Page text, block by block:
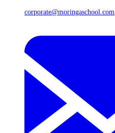
corporate@moringaschool.com